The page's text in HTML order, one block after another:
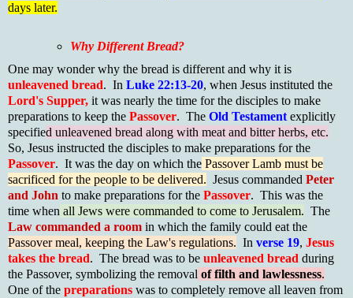
days later.
Why Different Bread?
One may wonder why the bread is different and why it is
unleavened bread. In Luke 22:13-20, when Jesus instituted the
Lord's Supper, it was nearly the time for the disciples to make
preparations to keep the Passover. The Old Testament explicitly
specified unleavened bread along with meat and bitter herbs, etc.
So, Jesus instructed the disciples to make preparations for the
Passover. It was the day on which the Passover Lamb must be
sacrificed for the people to be delivered. Jesus commanded Peter
and John to make preparations for the Passover. This was the
time when all Jews were commanded to come to Jerusalem. The
Law commanded a room in which the family could eat the
Passover meal, keeping the Law's regulations. In verse 19, Jesus
takes the bread. The bread was to be unleavened bread during
the Passover, symbolizing the removal of filth and lawlessness.
One of the preparations was to completely remove all leaven from